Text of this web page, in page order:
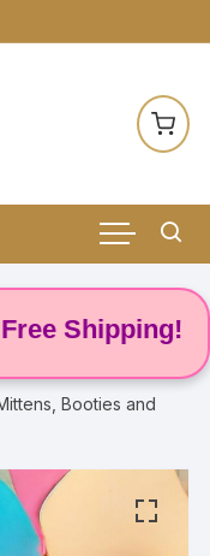
Shipping! 🌸
Booties and